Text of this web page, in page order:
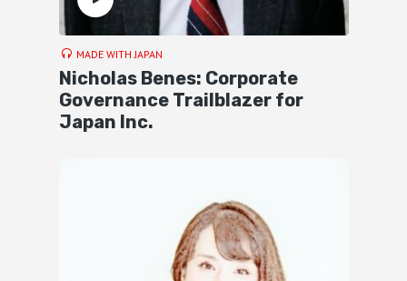
MADE WITH JAPAN
Nicholas Benes: Corporate
Governance Trailblazer for
Japan Inc.